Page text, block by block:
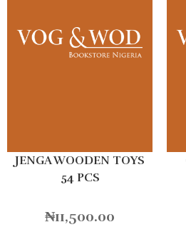
JENGA WOODEN TOYS
54 PCS
₦11,500.00